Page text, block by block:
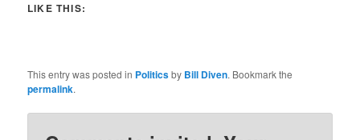
LIKE THIS:
This entry was posted in Politicsby Bill Diven. Bookmark the
permalink.